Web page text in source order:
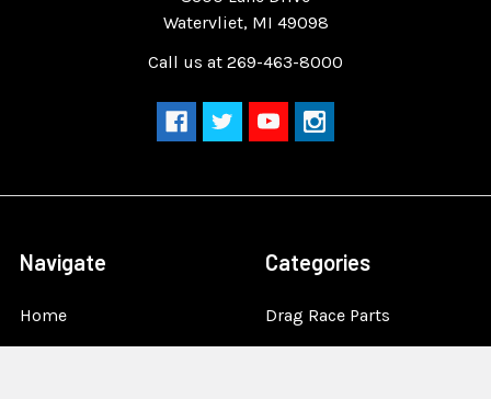
Watervliet, MI 49098
Call us at 269-463-8000
Navigate
Home
Categories
Drag Race Parts